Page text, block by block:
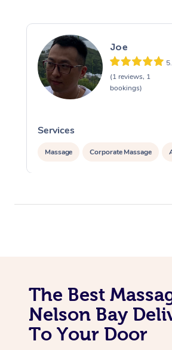
Joe
(1 reviews, 1
bookings)
Services
Massage Corporate Massage
The Best
Nelson Bay
To Your Door